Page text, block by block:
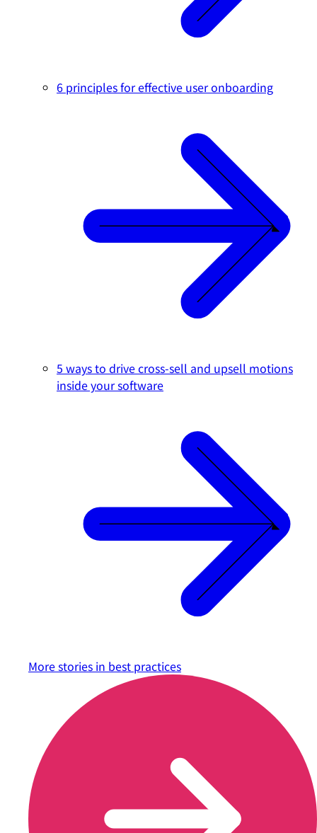
6 principles for effective user onboarding
5 ways to drive cross-sell and upsell motions
inside your software
More stories in best practices